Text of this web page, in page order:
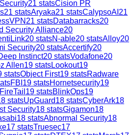
21 statsCision PR
21 statsAryaka21 statsCalypsoAI 21
21 statsDatabarracks20
Security Alliance20
20 statsN-able20 statsAlloy20
Security20 statsAccertify20
Instinct20 statsVodafone20
Allen19 statsLookout19
statsObject First19 statsRadware
FBI 19 statsHornetsecurity19
FireTail 19 statsBlinkOps19
statsUpGuard18 statsCyberArk18
Security18 statsGigamon18
18 statsAbnormal Security18
17 statsTruesec17